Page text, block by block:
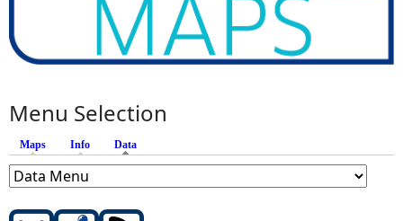
Menu Selection
Maps Info Data